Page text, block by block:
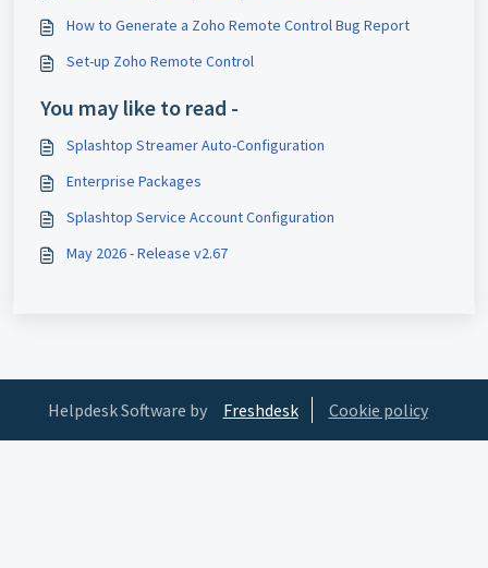
How to Generate a Zoho Remote Control Bug Report
Set-up Zoho Remote Control
You may like to read -
Splashtop Streamer Auto-Configuration
Enterprise Packages
Splashtop Service Account Configuration
May 2026 - Release v2.67
Helpdesk Software by Freshdesk Cookie policy